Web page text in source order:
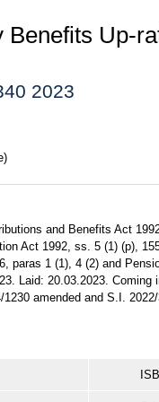
Up-
2023
and Benefits Act
Act 1992, ss. 5 (1) (p),
paras 1 (1), 4 (2) and
Laid: 20.03.2023.
amended and S.I.